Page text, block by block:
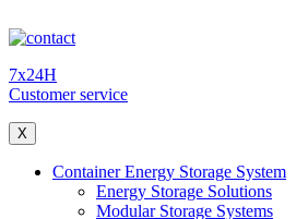
7x24H
Customer service
X
Container Energy Storage System
Energy Storage Solutions
Modular Storage Systems